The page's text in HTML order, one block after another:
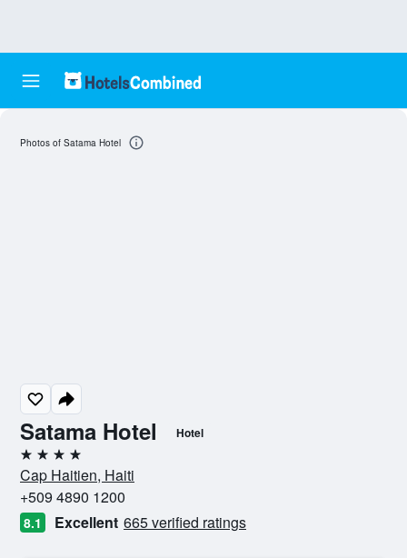
Satama Hotel Hotel
4 stars
Cap Haitien, Haiti
+509 4890 1200
8.1 Excellent 665 verified ratings
Photos of Satama Hotel